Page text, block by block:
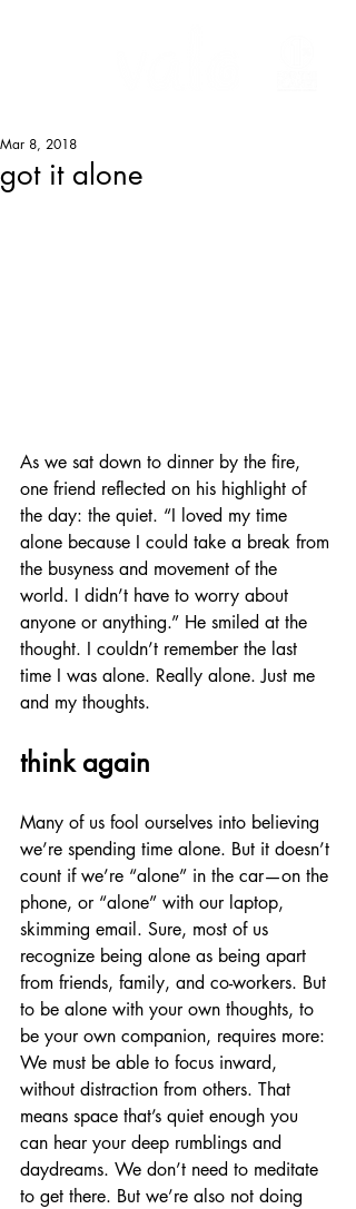
got it alone
Mar 8, 2018
As we sat down to dinner by the fire,
one friend reflected on his highlight of
the day: the quiet. “I loved my time
alone because I could take a break from
the busyness and movement of the
world. I didn’t have to worry about
anyone or anything.” He smiled at the
thought. I couldn’t remember the last
time I was alone. Really alone. Just me
and my thoughts.
think again
Many of us fool ourselves into believing
we’re spending time alone. But it doesn’t
count if we’re “alone” in the car—on the
phone, or “alone” with our laptop,
skimming email. Sure, most of us
recognize being alone as being apart
from friends, family, and co-workers. But
to be alone with your own thoughts, to
be your own companion, requires more:
We must be able to focus inward,
without distraction from others. That
means space that’s quiet enough you
can hear your deep rumblings and
daydreams. We don’t need to meditate
to get there. But we’re also not doing